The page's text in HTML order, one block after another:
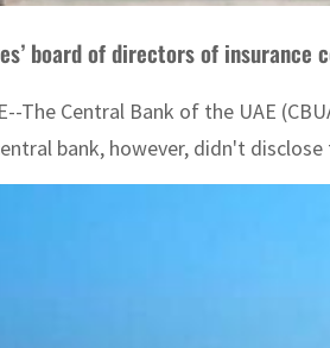
board of directors of insurance
The Central Bank of the UAE
bank, however, didn't